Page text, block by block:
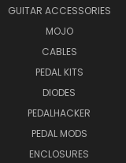
GUITAR ACCESSORIES
MOJO
CABLES
PEDAL KITS
DIODES
PEDALHACKER
PEDAL MODS
ENCLOSURES